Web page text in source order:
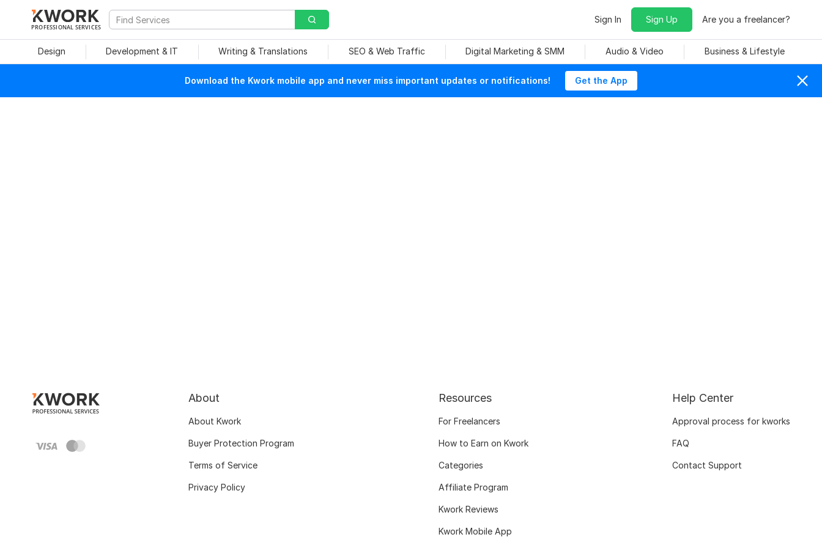
PROFESSIONAL SERVICES
Sign In Sign Up Are you a freelancer?
Design Development & IT Writing & Translations SEO & Web Traffic Digital Marketing & SMM Audio & Video Business & Lifestyle
Download the Kwork mobile app and never miss important updates or notifications! Get the App
About
About Kwork
Buyer Protection Program
Terms of Service
Privacy Policy
Resources
For Freelancers
How to Earn on Kwork
Categories
Affiliate Program
Kwork Reviews
Kwork Mobile App
Help Center
Approval process for kworks
FAQ
Contact Support